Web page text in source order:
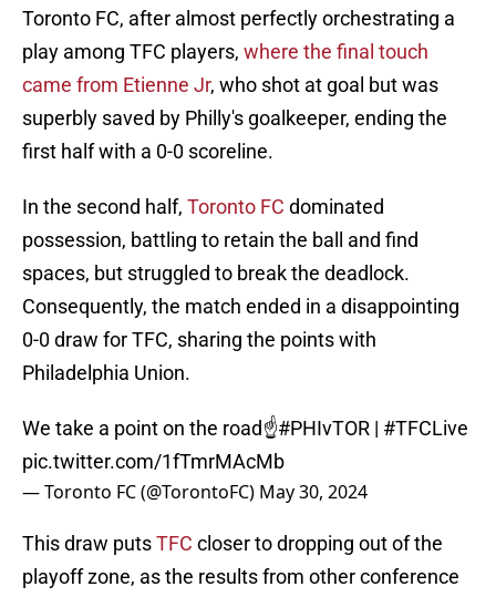
Toronto FC, after almost perfectly orchestrating a
play among TFC players, where the final touch
came from Etienne Jr, who shot at goal but was
superbly saved by Philly's goalkeeper, ending the
first half with a 0-0 scoreline.
In the second half, Toronto FC dominated
possession, battling to retain the ball and find
spaces, but struggled to break the deadlock.
Consequently, the match ended in a disappointing
0-0 draw for TFC, sharing the points with
Philadelphia Union.
We take a point on the road☝️#PHIvTOR | #TFCLive
pic.twitter.com/1fTmrMAcMb
— Toronto FC (@TorontoFC) May 30, 2024
This draw putsTFC closer to dropping out of the
playoff zone, as the results from other conference